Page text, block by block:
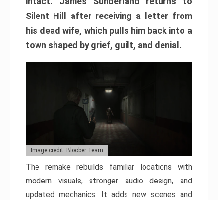
Silent Hill after receiving a letter from
his dead wife, which pulls him back into a
town shaped by grief, guilt, and denial.
Image credit: Bloober Team
The remake rebuilds familiar locations with
modern visuals, stronger audio design, and
updated mechanics. It adds new scenes and